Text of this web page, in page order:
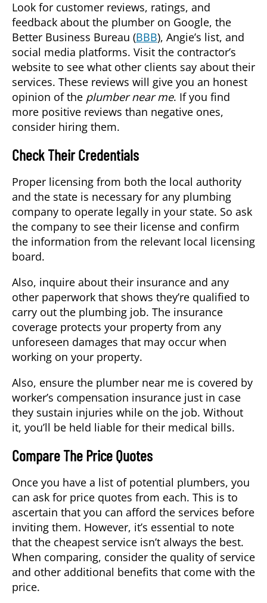
Look for customer reviews, ratings, and
feedback about the plumber on Google, the
Better Business Bureau (BBB), Angie’s list, and
social media platforms. Visit the contractor’s
website to see what other clients say about their
services. These reviews will give you an honest
opinion of the plumber near me. If you find
more positive reviews than negative ones,
consider hiring them.
Check Their Credentials
Proper licensing from both the local authority
and the state is necessary for any plumbing
company to operate legally in your state. So ask
the company to see their license and confirm
the information from the relevant local licensing
board.
Also, inquire about their insurance and any
other paperwork that shows they’re qualified to
carry out the plumbing job. The insurance
coverage protects your property from any
unforeseen damages that may occur when
working on your property.
Also, ensure the plumber near me is covered by
worker’s compensation insurance just in case
they sustain injuries while on the job. Without
it, you’ll be held liable for their medical bills.
Compare The Price Quotes
Once you have a list of potential plumbers, you
can ask for price quotes from each. This is to
ascertain that you can afford the services before
inviting them. However, it’s essential to note
that the cheapest service isn’t always the best.
When comparing, consider the quality of service
and other additional benefits that come with the
price.